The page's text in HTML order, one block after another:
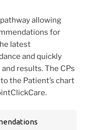
allowing
for
latest
and quickly
results. The CPs
the Patient’s chart